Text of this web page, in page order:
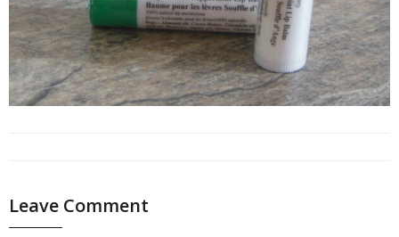
Leave Comment